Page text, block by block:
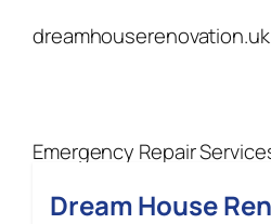
dreamhouserenovation.uk
Emergency Repair
Dream House